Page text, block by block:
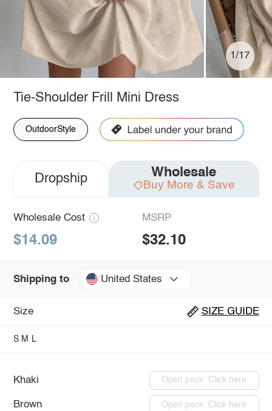
1/17
Tie-Shoulder Frill Mini Dress
OutdoorStyle
Dropship Wholesale
Buy More & Save
Wholesale Cost
$14.09
MSRP
$32.10
Shipping to United States
Size SIZE GUIDE
S M L
Khaki Open pack: Click here
Brown Open pack: Click here